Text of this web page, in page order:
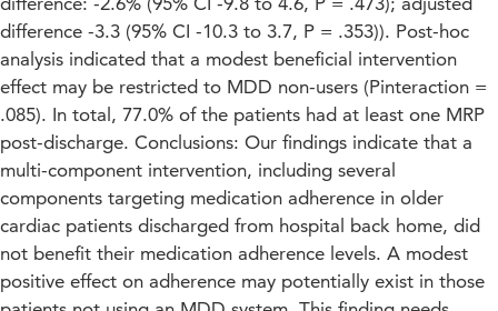
difference -3.3 (95% CI -10.3 to 3.7, P = .353)). Post-hoc
analysis indicated that a modest beneficial intervention
effect may be restricted to MDD non-users (Pinteraction =
.085). In total, 77.0% of the patients had at least one MRP
post-discharge. Conclusions: Our findings indicate that a
multi-component intervention, including several
components targeting medication adherence in older
cardiac patients discharged from hospital back home, did
not benefit their medication adherence levels. A modest
positive effect on adherence may potentially exist in those